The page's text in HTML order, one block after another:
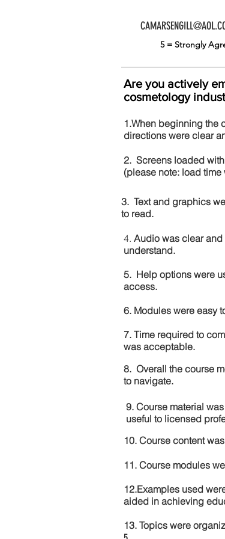
5 = Strongly
Are you actively
cosmetology
1.When beginning the
directions were clear
2. Screens loaded
(please note: load
3. Text and graphics
to read.
4. Audio was clear and
understand.
5. Help options were
access.
6. Modules were easy
7. Time required to
was acceptable.
8. Overall the course
to navigate.
9. Course material
useful to licensed
10. Course content
11. Course modules
12.Examples used
aided in achieving
13. Topics were